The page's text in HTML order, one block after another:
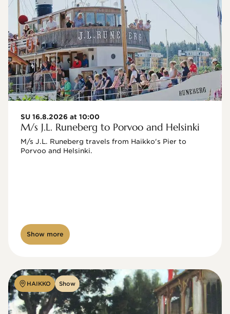
SU 16.8.2026 at 10:00
M/s J.L. Runeberg to Porvoo and Helsinki
M/s J.L. Runeberg travels from Haikko's Pier to
Porvoo and Helsinki.
Show more
HAIKKO Show